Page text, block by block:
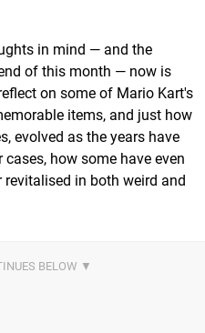
in mind — and the
of this month — now is
on some of Mario Kart's
items, and just how
evolved as the years have
how some have even
in both weird and